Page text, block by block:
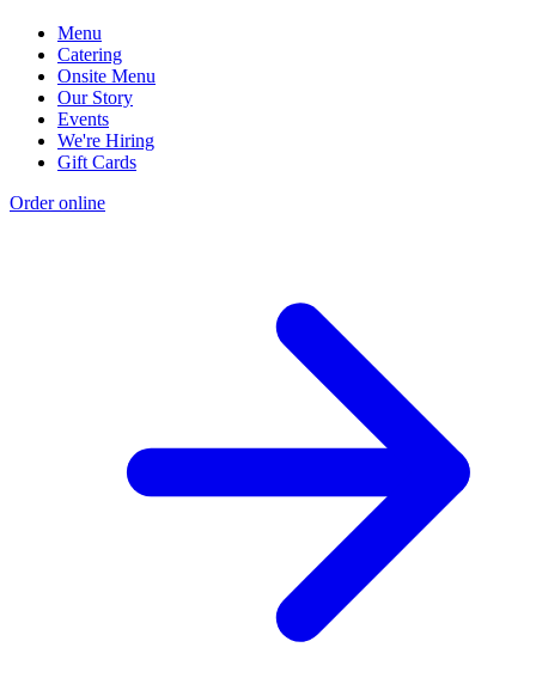
Menu
Catering
Onsite Menu
Our Story
Events
We're Hiring
Gift Cards
Order online